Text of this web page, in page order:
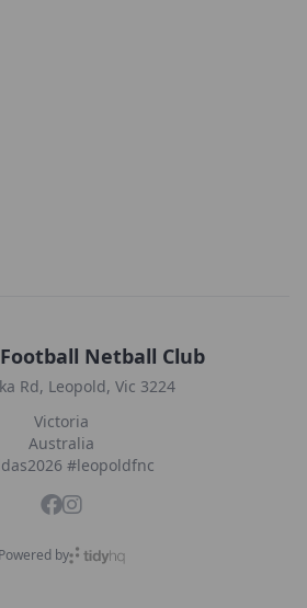
Netball Club
Rd, Leopold, Vic 3224
Victoria
Australia
#leopoldfnc
Powered by